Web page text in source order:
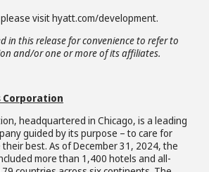
visit hyatt.com/development.
in this release for convenience to refer to
and/or one or more of its affiliates.
headquartered in Chicago, is a leading
guided by its purpose – to care for
best. As of December 31, 2024, the
more than 1,400 hotels and all-